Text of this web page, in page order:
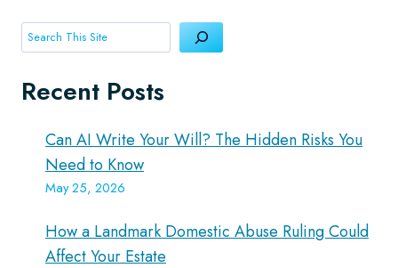
Search
Recent Posts
Can AI Write Your Will? The Hidden Risks You
Need to Know
May 25, 2026
How a Landmark Domestic Abuse Ruling Could
Affect Your Estate